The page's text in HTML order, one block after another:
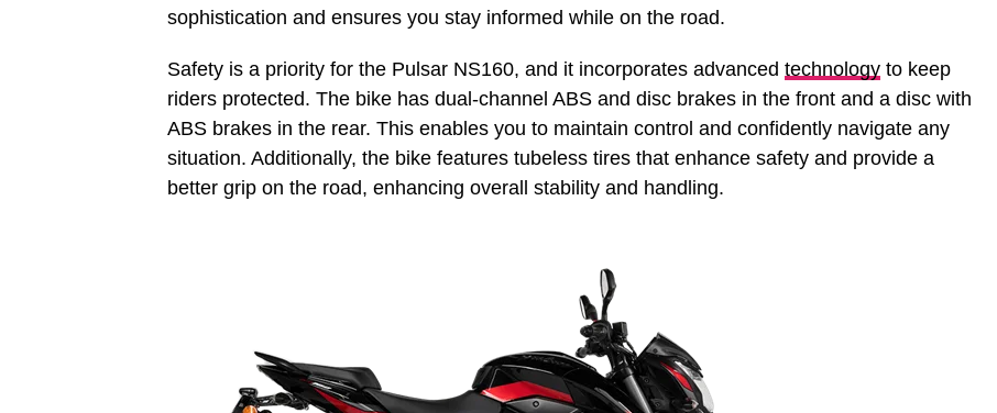
sophistication and ensures you stay informed while on the road.
Safety is a priority for the Pulsar NS160, and it incorporates advanced technology to keep
riders protected. The bike has dual-channel ABS and disc brakes in the front and a disc with
ABS brakes in the rear. This enables you to maintain control and confidently navigate any
situation. Additionally, the bike features tubeless tires that enhance safety and provide a
better grip on the road, enhancing overall stability and handling.